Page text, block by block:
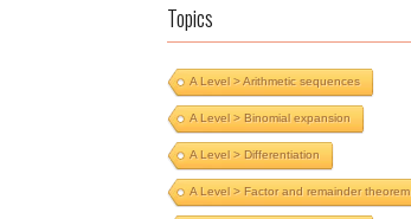
Topics
A Level > Arithmetic sequences
A Level > Binomial expansion
A Level > Differentiation
A Level > Factor and remainder theorem